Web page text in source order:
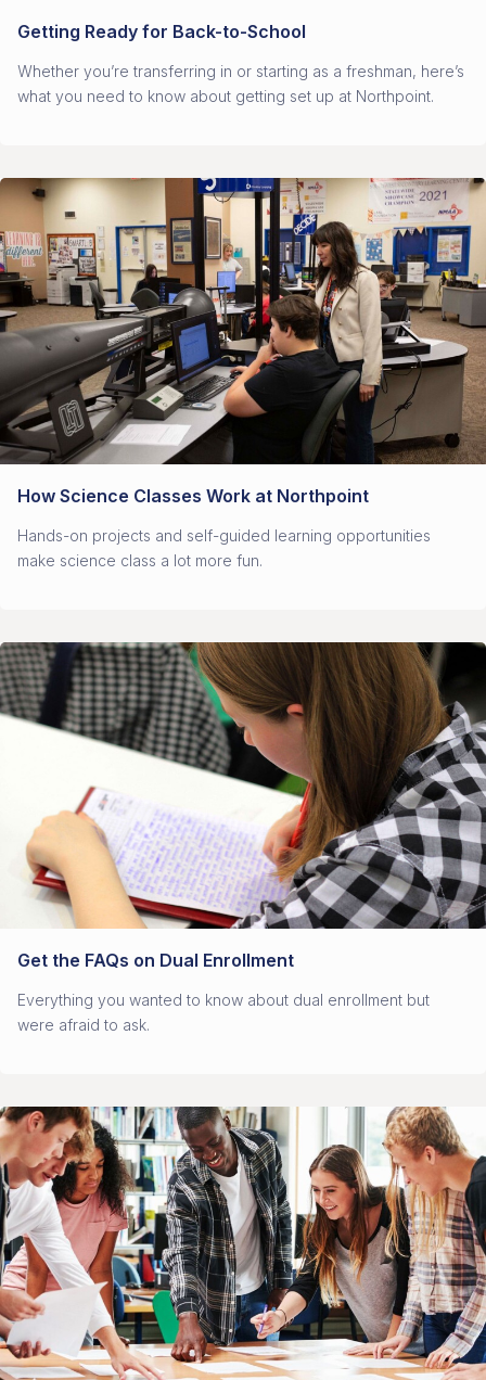
Getting Ready for Back-to-School
Whether you’re transferring in or starting as a freshman, here’s
what you need to know about getting set up at Northpoint.
How Science Classes Work at Northpoint
Hands-on projects and self-guided learning opportunities
make science class a lot more fun.
Get the FAQs on Dual Enrollment
Everything you wanted to know about dual enrollment but
were afraid to ask.